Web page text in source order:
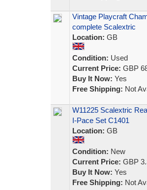
Vintage Playcraft
complete Scalextric
Location: GB
Condition: Used
Current Price: GBP
Buy It Now: Yes
Free Shipping: Not
W11225 Scalextric
I-Pace Set C1401
Location: GB
Condition: New
Current Price: GBP
Buy It Now: Yes
Free Shipping: Not